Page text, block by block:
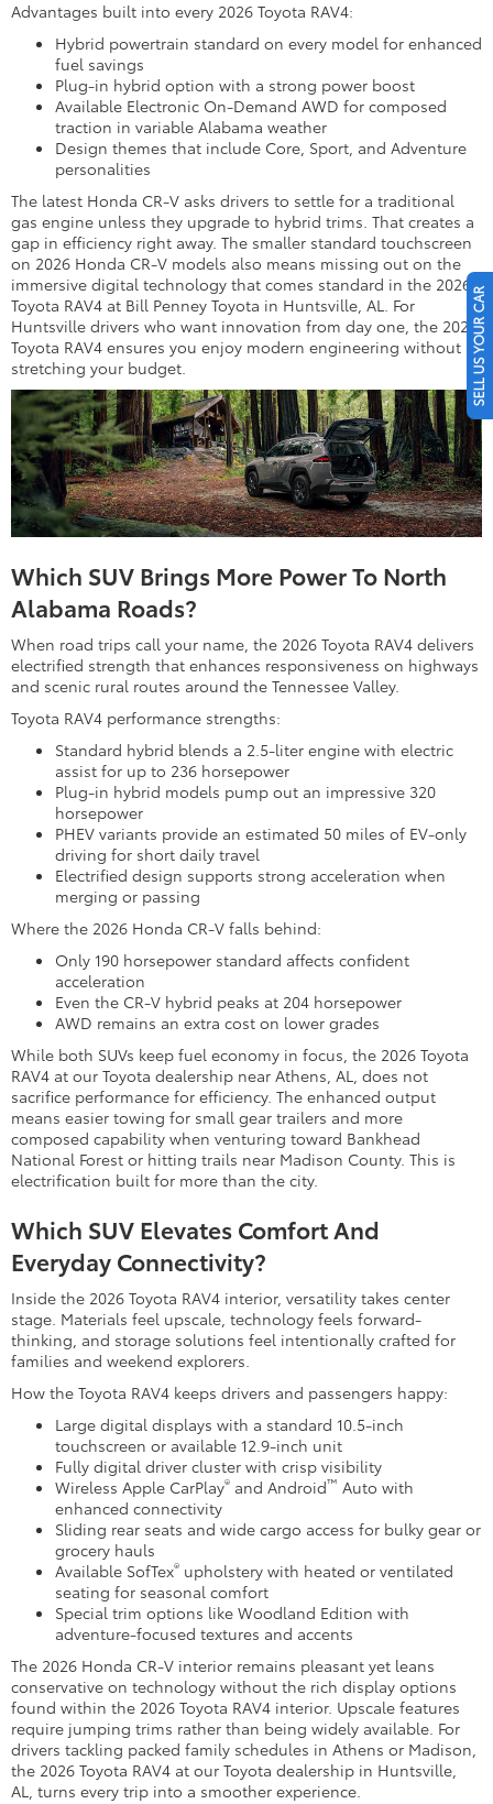
Advantages built into every 2026 Toyota RAV4:
Hybrid powertrain standard on every model for enhanced
fuel savings
Plug-in hybrid option with a strong power boost
Available Electronic On-Demand AWD for composed
traction in variable Alabama weather
Design themes that include Core, Sport, and Adventure
personalities
The latest Honda CR-V asks drivers to settle for a traditional
gas engine unless they upgrade to hybrid trims. That creates a
gap in efficiency right away. The smaller standard touchscreen
on 2026 Honda CR-V models also means missing out on the
immersive digital technology that comes standard in the 2026
Toyota RAV4 at Bill Penney Toyota in Huntsville, AL. For
Huntsville drivers who want innovation from day one, the 2026
Toyota RAV4 ensures you enjoy modern engineering without
stretching your budget.
Which SUV Brings More Power To North
Alabama Roads?
When road trips call your name, the 2026 Toyota RAV4 delivers
electrified strength that enhances responsiveness on highways
and scenic rural routes around the Tennessee Valley.
Toyota RAV4 performance strengths:
Standard hybrid blends a 2.5-liter engine with electric
assist for up to 236 horsepower
Plug-in hybrid models pump out an impressive 320
horsepower
PHEV variants provide an estimated 50 miles of EV-only
driving for short daily travel
Electrified design supports strong acceleration when
merging or passing
Where the 2026 Honda CR-V falls behind:
Only 190 horsepower standard affects confident
acceleration
Even the CR-V hybrid peaks at 204 horsepower
AWD remains an extra cost on lower grades
While both SUVs keep fuel economy in focus, the 2026 Toyota
RAV4 at our Toyota dealership near Athens, AL, does not
sacrifice performance for efficiency. The enhanced output
means easier towing for small gear trailers and more
composed capability when venturing toward Bankhead
National Forest or hitting trails near Madison County. This is
electrification built for more than the city.
Which SUV Elevates Comfort And
Everyday Connectivity?
Inside the 2026 Toyota RAV4 interior, versatility takes center
stage. Materials feel upscale, technology feels forward-
thinking, and storage solutions feel intentionally crafted for
families and weekend explorers.
How the Toyota RAV4 keeps drivers and passengers happy:
Large digital displays with a standard 10.5-inch
touchscreen or available 12.9-inch unit
Fully digital driver cluster with crisp visibility
Wireless Apple CarPlay® and Android™ Auto with
enhanced connectivity
Sliding rear seats and wide cargo access for bulky gear or
grocery hauls
Available SofTex® upholstery with heated or ventilated
seating for seasonal comfort
Special trim options like Woodland Edition with
adventure-focused textures and accents
The 2026 Honda CR-V interior remains pleasant yet leans
conservative on technology without the rich display options
found within the 2026 Toyota RAV4 interior. Upscale features
require jumping trims rather than being widely available. For
drivers tackling packed family schedules in Athens or Madison,
the 2026 Toyota RAV4 at our Toyota dealership in Huntsville,
AL, turns every trip into a smoother experience.
SELL US YOUR CAR